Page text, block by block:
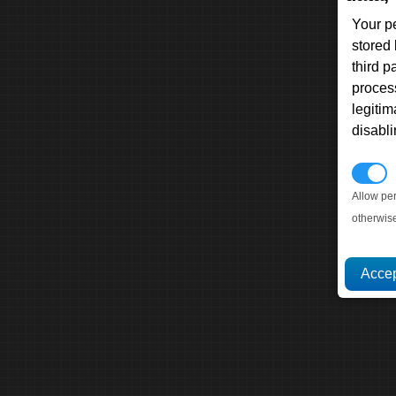
Your
stored
third
Allow